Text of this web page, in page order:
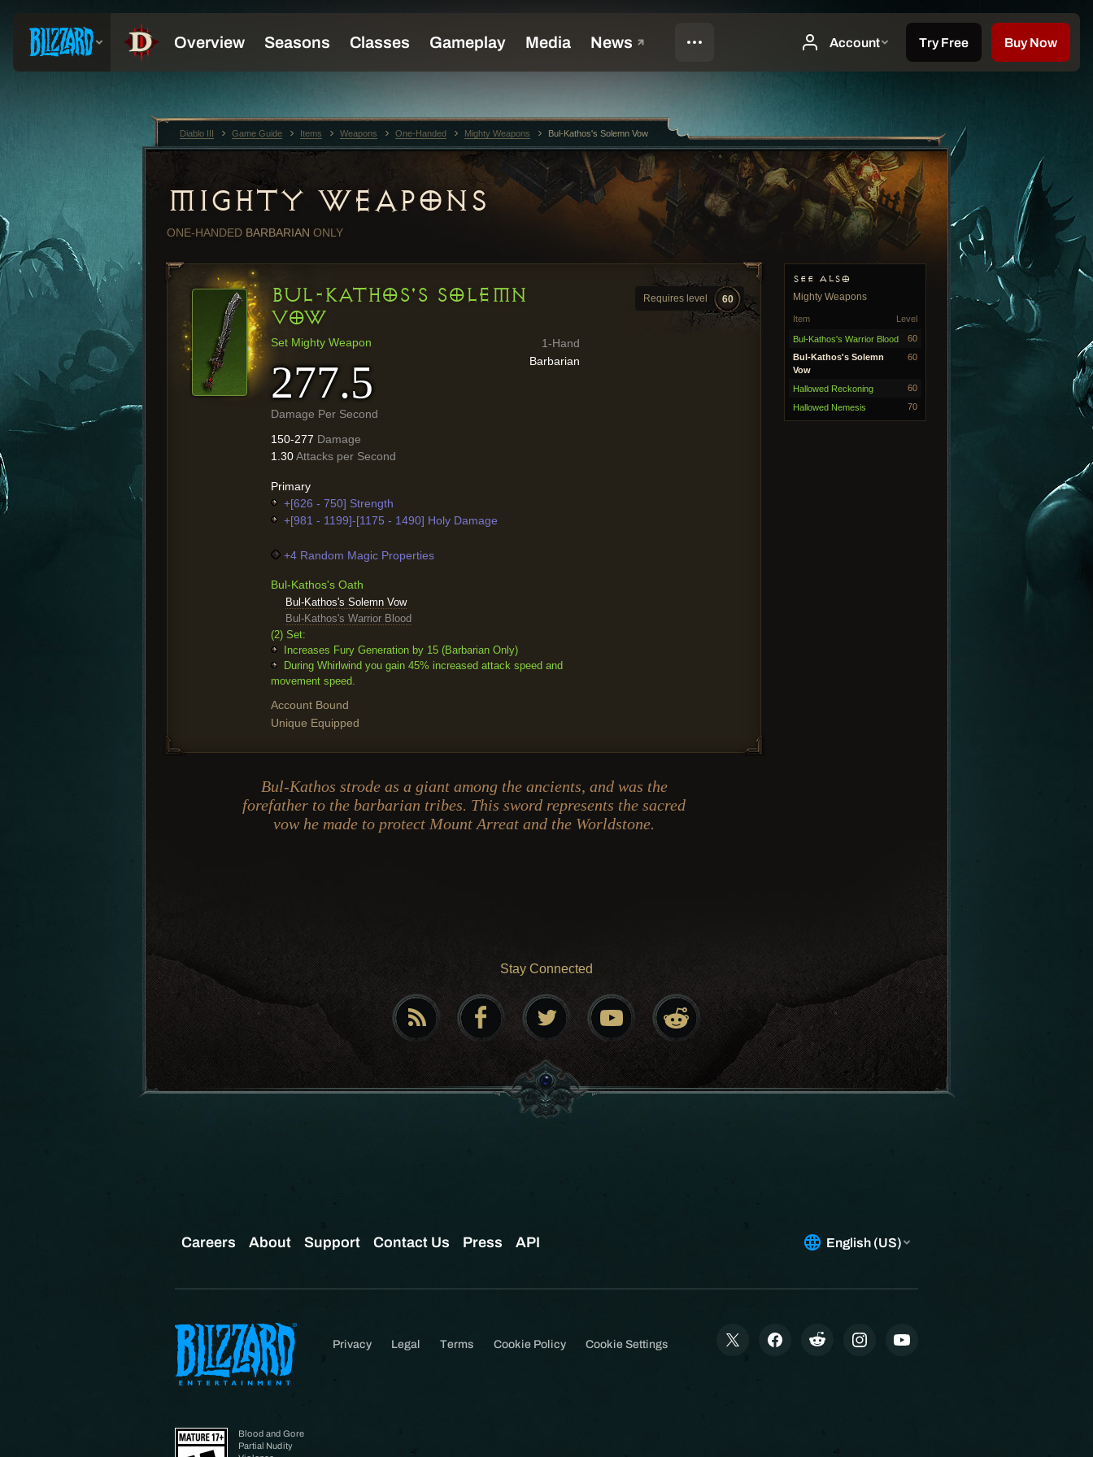
MIGHTY WEAPONS
ONE-HANDED BARBARIAN ONLY
SEE ALSO
Mighty Weapons
Level
Item
Bul-Kathos's Warrior Blood
60
Bul-Kathos's Solemn
Vow
60
Hallowed Reckoning 60
Hallowed Nemesis 70
Requires level 60
BUL-KATHOS'S SOLEMN
VOW
1-Hand
Barbarian
Set Mighty Weapon
277.5
Damage Per Second
150-277 Damage
1.30Attacks per Second
Primary
+[626 - 750] Strength
+[981 - 1199]-[1175 - 1490] Holy Damage
+4 Random Magic Properties
Bul-Kathos's Oath
Bul-Kathos's Solemn Vow
Bul-Kathos's Warrior Blood
(2) Set:
Increases Fury Generation by 15 (Barbarian Only)
During Whirlwind you gain 45% increased attack speed and
movement speed.
Account Bound
Unique Equipped
Bul-Kathos strode as a giant among the ancients, and was the
forefather to the barbarian tribes. This sword represents the sacred
vow he made to protect Mount Arreat and the Worldstone.
Stay Connected
Diablo III Game Guide Items Weapons One-Handed Mighty Weapons Bul-Kathos's Solemn Vow